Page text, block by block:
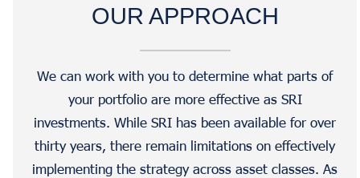
OUR APPROACH
We can work with you to determine what parts of
your portfolio are more effective as SRI
investments. While SRI has been available for over
thirty years, there remain limitations on effectively
implementing the strategy across asset classes. As